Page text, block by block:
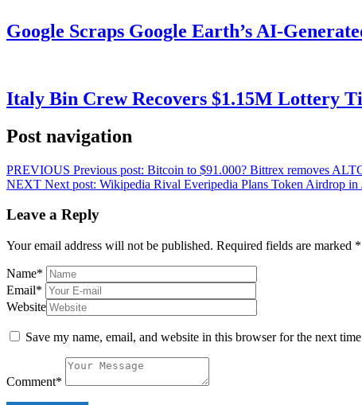
Google Scraps Google Earth’s AI-
Italy Bin Crew Recovers $1.15M Lottery
Post navigation
PREVIOUS Previous post: Bitcoin to $91.000? Bittrex removes
NEXT Next post: Wikipedia Rival Everipedia Plans Token Airdrop in
Leave a Reply
Your email address will not be published. Required fields are marked *
Name*
Email*
Website
Save my name, email, and website in this browser for the next
Comment*